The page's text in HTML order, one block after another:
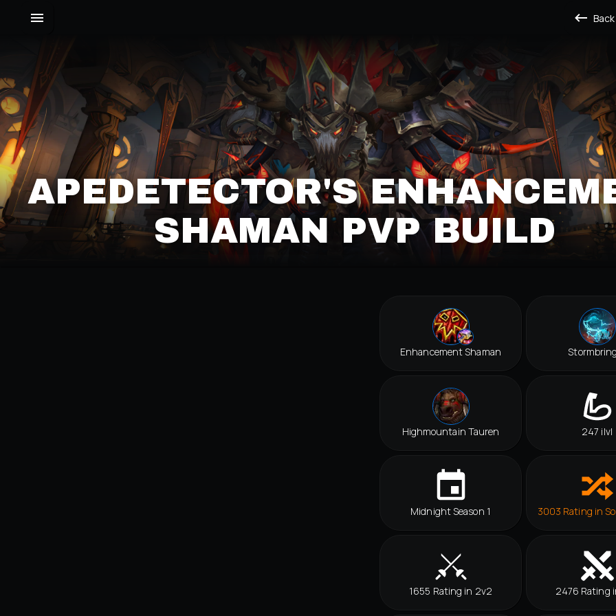
Back
APEDETECTOR'S
SHAMAN PVP BUILD
Enhancement Shaman
Highmountain Tauren 247 ilvl
Midnight Season 1 3003 Rating in
1655 Rating in 2v2 2476 Rating